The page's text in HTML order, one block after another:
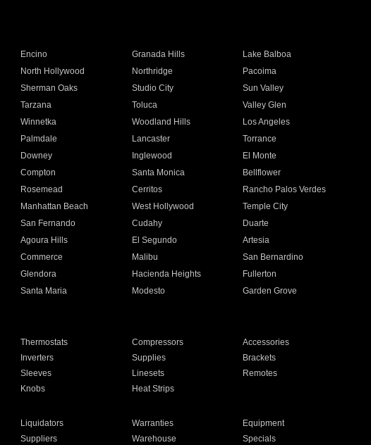
Encino Granada Hills
Lake Balboa
North Hollywood Northridge
Pacoima
Sherman Oaks Studio City
Sun Valley
Tarzana Toluca
Valley Glen
Winnetka Woodland Hills
Los Angeles
Palmdale Lancaster
Torrance
Downey Inglewood
El Monte
Compton Santa Monica
Bellflower
Rosemead Cerritos
Rancho Palos Verdes
Manhattan Beach West Hollywood
Temple City
San Fernando Cudahy
Duarte
Agoura Hills El Segundo
Artesia
Commerce Malibu
San Bernardino
Glendora Hacienda Heights
Fullerton
Santa Maria Modesto
Garden Grove
Thermostats Compressors
Accessories
Inverters Supplies
Brackets
Sleeves Linesets
Remotes
Knobs Heat Strips
Liquidators Warranties
Equipment
Suppliers Warehouse Specials